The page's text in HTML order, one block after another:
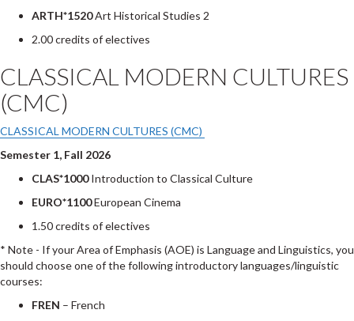
ARTH*1520Art Historical Studies 2
2.00 credits of electives
CLASSICAL MODERN CULTURES
(CMC)
CLASSICAL MODERN CULTURES (CMC)
Semester 1, Fall 2026
CLAS*1000Introduction to Classical Culture
EURO*1100European Cinema
1.50 credits of electives
* Note - If your Area of Emphasis (AOE) is Language and Linguistics, you
should choose one of the following introductory languages/linguistic
courses:
FREN – French